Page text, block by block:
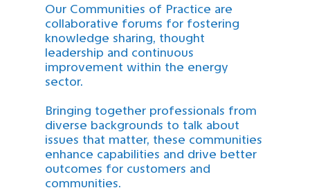
Our Communities of Practice are
collaborative forums for fostering
knowledge sharing, thought
leadership and continuous
improvement within the energy
sector.
Bringing together professionals from
diverse backgrounds to talk about
issues that matter, these communities
enhance capabilities and drive better
outcomes for customers and
communities.